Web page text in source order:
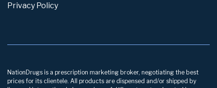
Privacy Policy
NationDrugs is a prescription marketing broker, negotiating the best
prices for its clientele. All products are dispensed and/or shipped by